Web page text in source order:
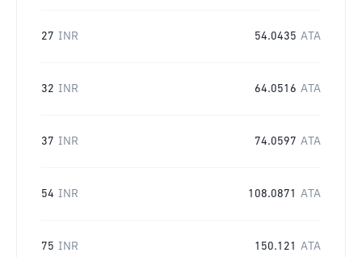
27 INR 54.0435 ATA
32 INR 64.0516 ATA
37 INR 74.0597 ATA
54 INR 108.0871 ATA
75 INR 150.121 ATA